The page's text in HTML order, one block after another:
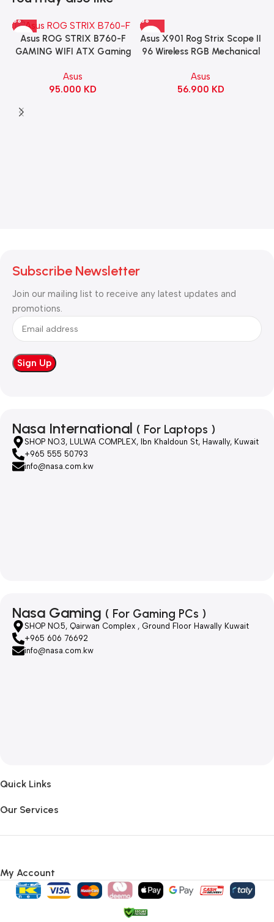
Asus ROG STRIX B760-F
GAMING WIFI ATX Gaming
Asus
95.000 KD
Asus X901 Rog Strix Scope II
96 Wireless RGB Mechanical
Switch Refined Linear –
Black
Asus
56.900 KD
Subscribe Newsletter
Join our mailing list to receive any latest updates and
promotions.
Nasa International ( For Laptops )
SHOP NO.3, LULWA COMPLEX, Ibn Khaldoun St, Hawally, Kuwait
+965 555 50793
info@nasa.com.kw
Nasa Gaming ( For Gaming PCs )
SHOP NO.5, Qairwan Complex , Ground Floor Hawally Kuwait
+965 606 76692
info@nasa.com.kw
Quick Links
Our Services
My Account